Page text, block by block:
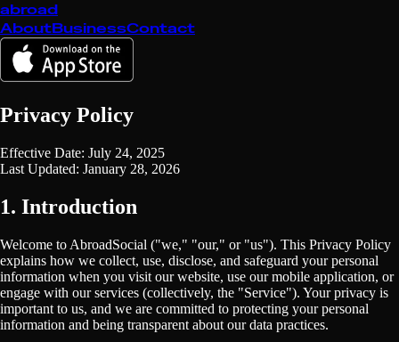
abroad
AboutBusinessContact
Privacy Policy
Effective Date: July 24, 2025
Last Updated: January 28, 2026
1. Introduction
Welcome to AbroadSocial ("we," "our," or "us"). This Privacy Policy
explains how we collect, use, disclose, and safeguard your personal
information when you visit our website, use our mobile application, or
engage with our services (collectively, the "Service"). Your privacy is
important to us, and we are committed to protecting your personal
information and being transparent about our data practices.